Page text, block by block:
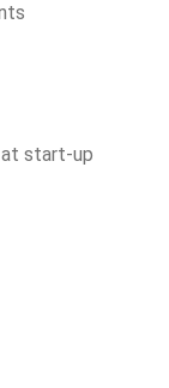
at start-up